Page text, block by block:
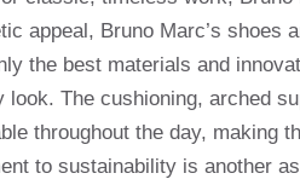
appeal, Bruno Marc’s shoes
the best materials and
look. The cushioning, arched
throughout the day, making
to sustainability is another